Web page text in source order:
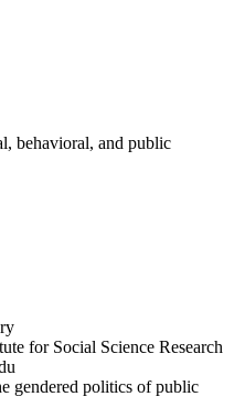
behavioral, and public
for Social Science Research
gendered politics of public